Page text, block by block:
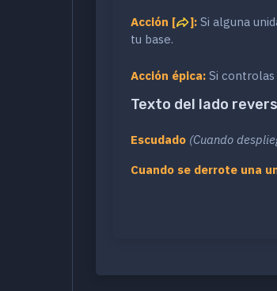
Acción [ ]: Si alguna
tu base.
Acción épica: Si
Texto del lado
Escudado (Cuando
Cuando se derrote una